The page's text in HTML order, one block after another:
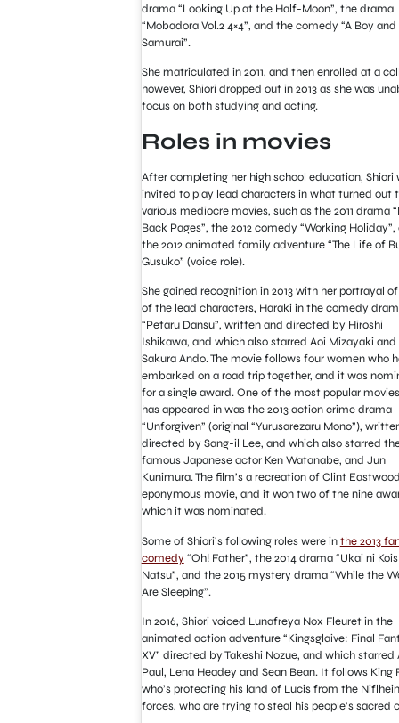
drama “Looking Up at the Half-Moon”, the drama
“Mobadora Vol.2 4×4”, and the comedy “A Boy and
Samurai”.
She matriculated in 2011, and then enrolled at a
however, Shiori dropped out in 2013 as she was
focus on both studying and acting.
Roles in movies
After completing her high school education, Shiori
invited to play lead characters in what turned out
various mediocre movies, such as the 2011 drama
Back Pages”, the 2012 comedy “Working Holiday”,
the 2012 animated family adventure “The Life of
Gusuko” (voice role).
She gained recognition in 2013 with her portrayal
of the lead characters, Haraki in the comedy
“Petaru Dansu”, written and directed by Hiroshi
Ishikawa, and which also starred Aoi Mizayaki and
Sakura Ando. The movie follows four women who
embarked on a road trip together, and it was
for a single award. One of the most popular
has appeared in was the 2013 action crime drama
“Unforgiven” (original “Yurusarezaru Mono”),
directed by Sang-il Lee, and which also starred
famous Japanese actor Ken Watanabe, and Jun
Kunimura. The film’s a recreation of Clint
eponymous movie, and it won two of the nine
which it was nominated.
Some of Shiori’s following roles were inthe 2013
comedy“Oh! Father”, the 2014 drama “Ukai ni
Natsu”, and the 2015 mystery drama “While the
Are Sleeping”.
In 2016, Shiori voiced Lunafreya Nox Fleuret in the
animated action adventure “Kingsglaive: Final
XV” directed by Takeshi Nozue, and which starred
Paul, Lena Headey and Sean Bean. It follows King
who’s protecting his land of Lucis from the
forces, who are trying to steal his people’s sacred